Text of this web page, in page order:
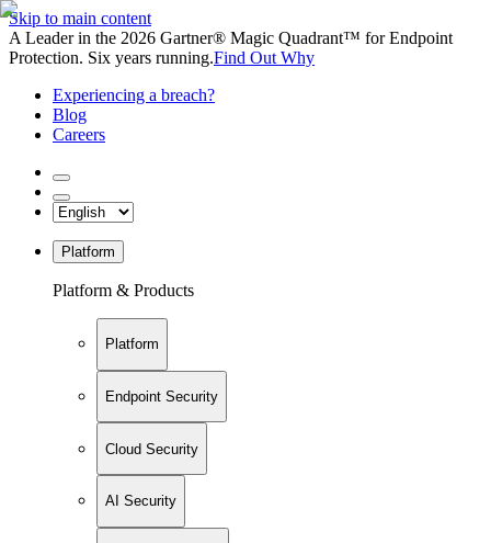
Skip to main content
A Leader in the 2026 Gartner® Magic Quadrant™ for Endpoint
Protection. Six years running.Find Out Why
Experiencing a breach?
Blog
Careers
Platform
Platform & Products
Platform
Endpoint Security
Cloud Security
AI Security